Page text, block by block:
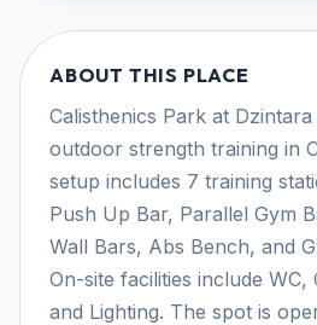
ABOUT THIS PLACE
Calisthenics Park at
outdoor strength training in
setup includes 7 training
Push Up Bar, Parallel Gym
Wall Bars, Abs Bench, and
On-site facilities include WC,
and Lighting. The spot is